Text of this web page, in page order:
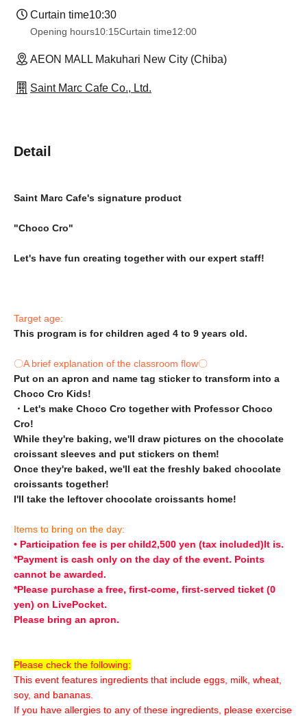
Curtain time10:30
Opening hours10:15Curtain time12:00
AEON MALL Makuhari New City (Chiba)
Saint Marc Cafe Co., Ltd.
Detail
Saint Marc Cafe's signature product
"Choco Cro"
Let's have fun creating together with our expert staff!
Target age:
This program is for children aged 4 to 9 years old.
〇A brief explanation of the classroom flow〇
Put on an apron and name tag sticker to transform into a
Choco Cro Kids!
・Let's make Choco Cro together with Professor Choco
Cro!
While they're baking, we'll draw pictures on the chocolate
croissant sleeves and put stickers on them!
Once they're baked, we'll eat the freshly baked chocolate
croissants together!
I'll take the leftover chocolate croissants home!
Items to bring on the day:
• Participation fee is per child2,500 yen (tax included)It is.
*Payment is cash only on the day of the event. Points
cannot be awarded.
*Please purchase a free, first-come, first-served ticket (0
yen) on LivePocket.
Please bring an apron.
Please check the following:
This event features ingredients that include eggs, milk, wheat,
soy, and bananas.
If you have allergies to any of these ingredients, please exercise